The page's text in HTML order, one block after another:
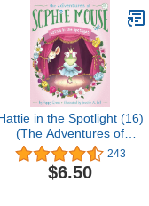
in the Spotlight (16)
(The Adventures of
Sophie Mouse)243
$6.50